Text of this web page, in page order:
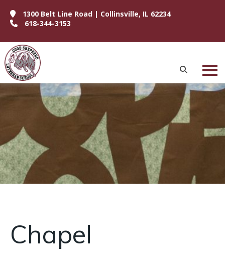
1300 Belt Line Road | Collinsville, IL 62234
618-344-3153
Chapel